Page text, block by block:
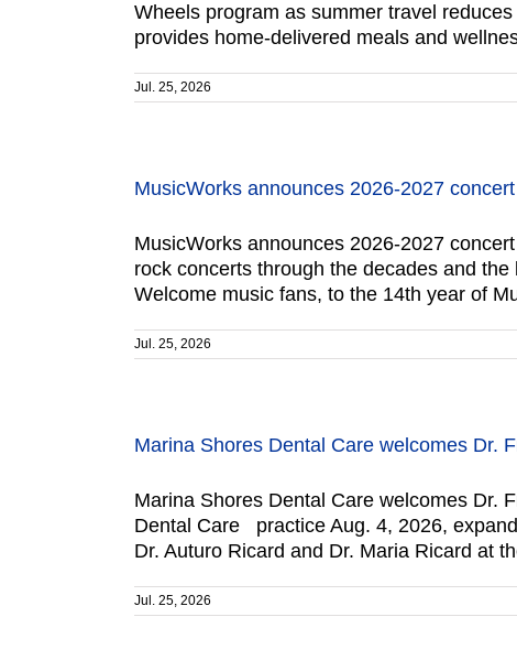
Wheels program as summer travel
provides home-delivered meals and
Jul. 25, 2026
MusicWorks announces 2026-2027
MusicWorks announces 2026-2027
rock concerts through the decades and
Welcome music fans, to the 14th year of
Jul. 25, 2026
Marina Shores Dental Care welcomes Dr.
Marina Shores Dental Care welcomes Dr.
Dental Care practice Aug. 4, 2026,
Dr. Auturo Ricard and Dr. Maria Ricard at
Jul. 25, 2026